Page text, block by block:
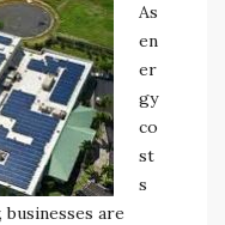
As
en
er
gy
co
st
s
are